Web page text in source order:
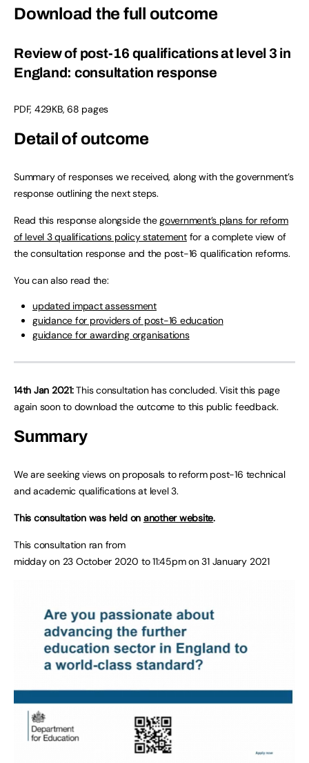
Download the full outcome
Review of post-16 qualifications at level 3 in
England: consultation response
PDF, 429KB, 68 pages
Detail of outcome
Summary of responses we received, along with the government’s
response outlining the next steps.
Read this response alongside thegovernment’s plans for reform
of level 3 qualifications policy statementfor a complete view of
the consultation response and the post-16 qualification reforms.
You can also read the:
updated impact assessment
guidance for providers of post-16 education
guidance for awarding organisations
14th Jan 2021:This consultation has concluded. Visit this page
again soon to download the outcome to this public feedback.
Summary
We are seeking views on proposals to reform post-16 technical
and academic qualifications at level 3.
This consultation was held on another website.
This consultation ran from
midday on 23 October 2020 to 11:45pm on 31 January 2021